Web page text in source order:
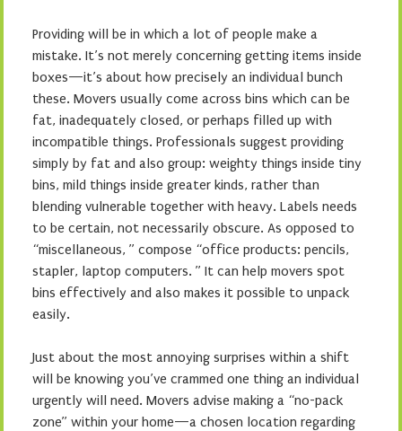
Providing will be in which a lot of people make a
mistake. It’s not merely concerning getting items inside
boxes—it’s about how precisely an individual bunch
these. Movers usually come across bins which can be
fat, inadequately closed, or perhaps filled up with
incompatible things. Professionals suggest providing
simply by fat and also group: weighty things inside tiny
bins, mild things inside greater kinds, rather than
blending vulnerable together with heavy. Labels needs
to be certain, not necessarily obscure. As opposed to
“miscellaneous, ” compose “office products: pencils,
stapler, laptop computers. ” It can help movers spot
bins effectively and also makes it possible to unpack
easily.
Just about the most annoying surprises within a shift
will be knowing you’ve crammed one thing an individual
urgently will need. Movers advise making a “no-pack
zone” within your home—a chosen location regarding